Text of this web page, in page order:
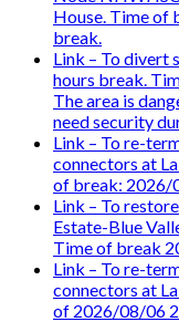
House. Time of
break.
Link – To divert
hours break.
The area is
need security
Link – To re-
connectors at
of break: 2026/
Link – To
Estate-Blue
Time of break
Link – To re-
connectors at
of 2026/08/06